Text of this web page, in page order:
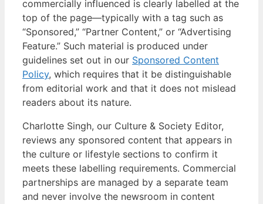
commercially influenced is clearly labelled at the
top of the page—typically with a tag such as
“Sponsored,” “Partner Content,” or “Advertising
Feature.” Such material is produced under
guidelines set out in our Sponsored Content
Policy, which requires that it be distinguishable
from editorial work and that it does not mislead
readers about its nature.
Charlotte Singh, our Culture & Society Editor,
reviews any sponsored content that appears in
the culture or lifestyle sections to confirm it
meets these labelling requirements. Commercial
partnerships are managed by a separate team
and never involve the newsroom in content